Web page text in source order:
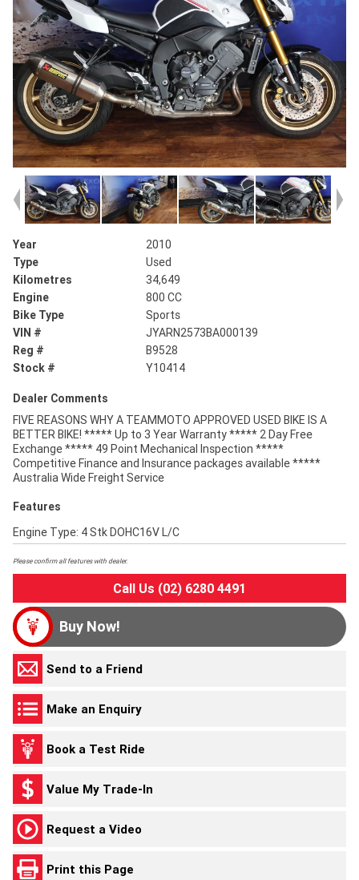
Year
2010
Type
Used
Kilometres
34,649
Engine
800 CC
Bike Type
Sports
VIN #
JYARN2573BA000139
Reg #
B9528
Stock #
Y10414
Dealer Comments
FIVE REASONS WHY A TEAMMOTO APPROVED USED BIKE IS A
BETTER BIKE! ***** Up to 3 Year Warranty ***** 2 Day Free
Exchange ***** 49 Point Mechanical Inspection *****
Competitive Finance and Insurance packages available *****
Australia Wide Freight Service
Features
Engine Type: 4 Stk DOHC16V L/C
Please confirm all features with dealer.
Call Us (02) 6280 4491
Buy Now!
Send to a Friend
Make an Enquiry
Book a Test Ride
Value My Trade-In
Request a Video
Print this Page